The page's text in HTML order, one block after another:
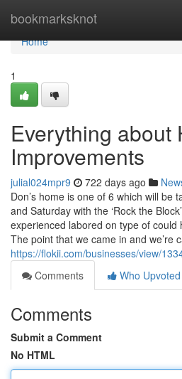
bookmarksknot
Home
Home
1
Everything about
Improvements
julial024mpr9 722 days ago
Don’s home is one of 6 which will be
and Saturday with the ‘Rock the
experienced labored on type of could
The point that we came in and we’re
https://flokii.com/businesses/view/
Comments
Who Upvoted
Comments
Submit a Comment
No HTML